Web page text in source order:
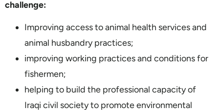
challenge:
Improving access to animal health services and
animal husbandry practices;
improving working practices and conditions for
fishermen;
helping to build the professional capacity of
Iraqi civil society to promote environmental